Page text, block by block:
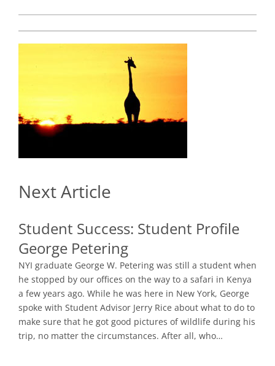
Next Article
Student Success: Student Profile
George Petering
NYI graduate George W. Petering was still a student when
he stopped by our offices on the way to a safari in Kenya
a few years ago. While he was here in New York, George
spoke with Student Advisor Jerry Rice about what to do to
make sure that he got good pictures of wildlife during his
trip, no matter the circumstances. After all, who…